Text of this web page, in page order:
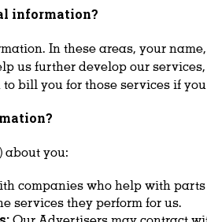
information?
In these areas, your
us further develop our
bill you for those services if
about you:
companies who help with
services they perform for us.